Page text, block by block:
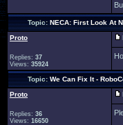
Topic:NECA: First Look At
Proto
Replies: 37
Views: 35924
Topic:We Can Fix It -
Proto
Replies: 36
Views: 16650